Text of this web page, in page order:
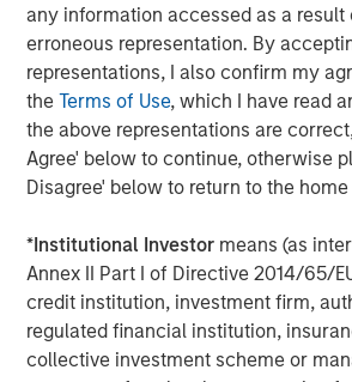
any information accessed as a
erroneous representation. By
representations, I also confirm my
theTerms of Use, which I have read
the above representations are
Agree' below to continue, otherwise
Disagree' below to return to the home
*Institutional Investor means (as
Annex II Part I of Directive 2014/65/
credit institution, investment firm,
regulated financial institution,
collective investment scheme or
Featured